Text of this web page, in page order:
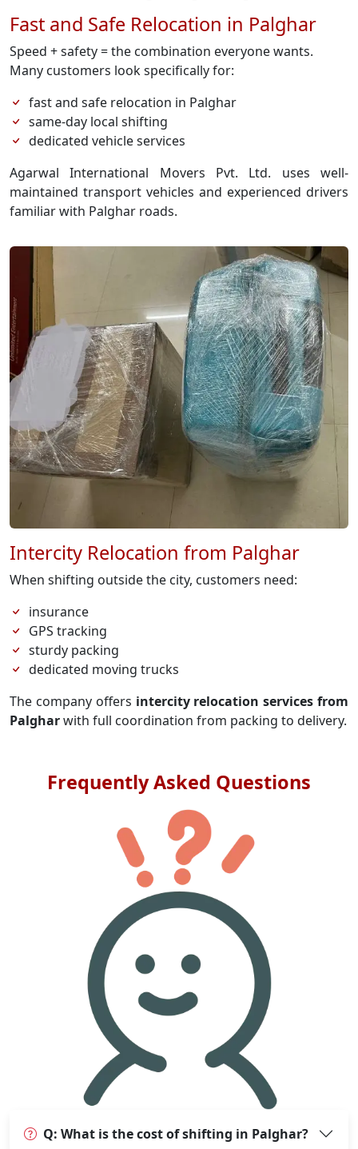
Fast and Safe Relocation in Palghar
Speed + safety = the combination everyone wants.
Many customers look specifically for:
fast and safe relocation in Palghar
same-day local shifting
dedicated vehicle services
Agarwal International Movers Pvt. Ltd. uses well-
maintained transport vehicles and experienced drivers
familiar with Palghar roads.
Intercity Relocation from Palghar
When shifting outside the city, customers need:
insurance
GPS tracking
sturdy packing
dedicated moving trucks
The company offers intercity relocation services from
Palgharwith full coordination from packing to delivery.
Frequently Asked Questions
Q: What is the cost of shifting in Palghar?